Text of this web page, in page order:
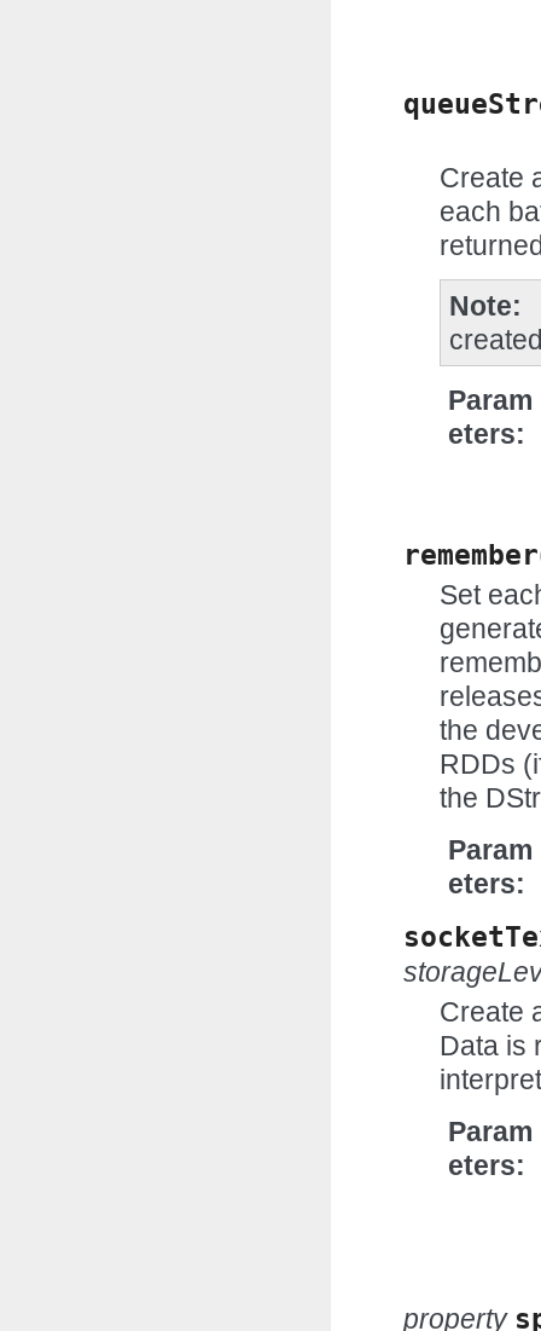
Create
each
Note
Param
eters
remember
Set
the
RDDs
the
Param
eters
Create
Data is
Param
eters
property